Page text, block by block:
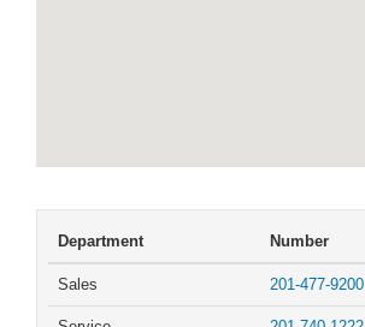
Department Number
Sales 201-477-9200